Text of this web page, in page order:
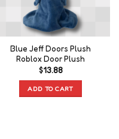
Blue Jeff Doors Plush
Roblox Door Plush
$13.88
ADD TO CART